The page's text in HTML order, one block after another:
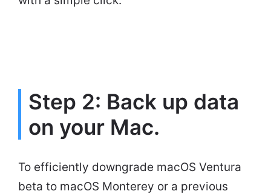
Step 2: Back up data
on your Mac.
To efficiently downgrade macOS Ventura
beta to macOS Monterey or a previous